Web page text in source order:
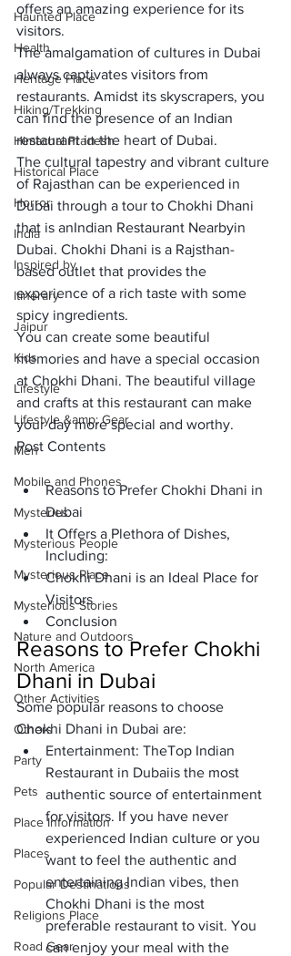
Haunted Place
Health
Heritage Place
Hiking/Trekking
Himachal Pradesh
Historical Place
Horror
India
Inspired by
Itinerary
Jaipur
Kids
Lifestyle
Lifestyle &amp; Gear
Men
Mobile and Phones
Mysteries
Mysterious People
Mysterious Place
Mysterious Stories
Nature and Outdoors
North America
Other Activities
Others
Party
Pets
Place Information
Places
Popular Destinations
Religions Place
Road Gear
offers an amazing experience for its
visitors.
The amalgamation of cultures in Dubai
always captivates visitors from
restaurants. Amidst its skyscrapers, you
can find the presence of an Indian
restaurant in the heart of Dubai.
The cultural tapestry and vibrant culture
of Rajasthan can be experienced in
Dubai through a tour to Chokhi Dhani
that is anIndian Restaurant Nearbyin
Dubai. Chokhi Dhani is a Rajsthan-
based outlet that provides the
experience of a rich taste with some
spicy ingredients.
You can create some beautiful
memories and have a special occasion
at Chokhi Dhani. The beautiful village
and crafts at this restaurant can make
your day more special and worthy.
Post Contents
Reasons to Prefer Chokhi Dhani in
Dubai
It Offers a Plethora of Dishes,
Including:
Chokhi Dhani is an Ideal Place for
Visitors
Conclusion
Reasons to Prefer Chokhi
Dhani in Dubai
Some popular reasons to choose
Chokhi Dhani in Dubai are:
Entertainment: TheTop Indian
Restaurant in Dubaiis the most
authentic source of entertainment
for visitors. If you have never
experienced Indian culture or you
want to feel the authentic and
entertaining Indian vibes, then
Chokhi Dhani is the most
preferable restaurant to visit. You
can enjoy your meal with the